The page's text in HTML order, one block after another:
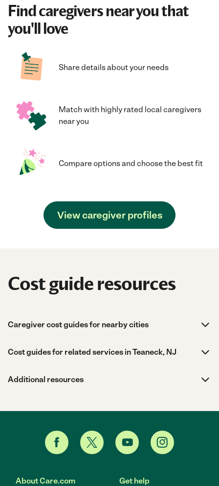
Find caregivers near you that
you'll love
Share details about your needs
Match with highly rated local caregivers
near you
Compare options and choose the best fit
View caregiver profiles
Cost guide resources
Caregiver cost guides for nearby cities
Cost guides for related services in Teaneck, NJ
Additional resources
About Care.com Get help